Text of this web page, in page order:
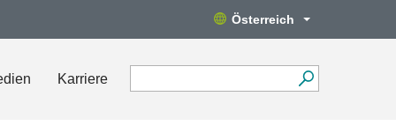
Österreich
Karriere